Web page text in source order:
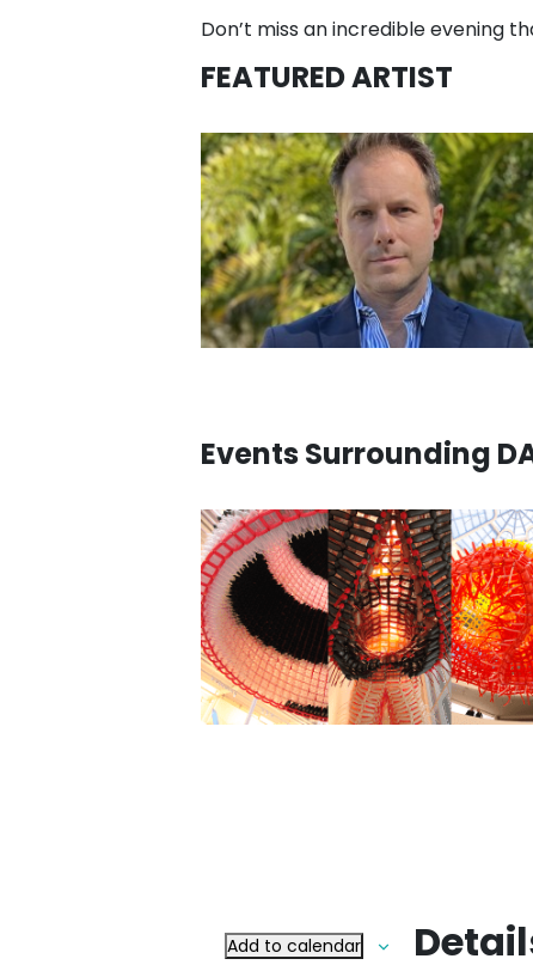
Don’t miss an incredible evening
FEATURED ARTIST
Events Surrounding
Add to calendar